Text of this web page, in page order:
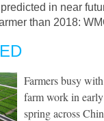
in near
than 2018:
Farmers busy with
farm work in early
spring across